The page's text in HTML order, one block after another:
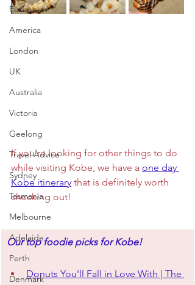
Europe
America
London
UK
Australia
Victoria
Geelong
Travel Advice
Sydney
Tasmania
Melbourne
Adelaide
Perth
Denmark
If you're looking for other things to do
while visiting Kobe, we have a one day
Kobe itinerary that is definitely worth
checking out!
Our top foodie picks for Kobe!
Donuts You'll Fall in Love With | The